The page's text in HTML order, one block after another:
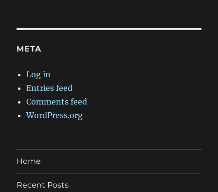
META
Log in
Entries feed
Comments feed
WordPress.org
Home
Recent Posts